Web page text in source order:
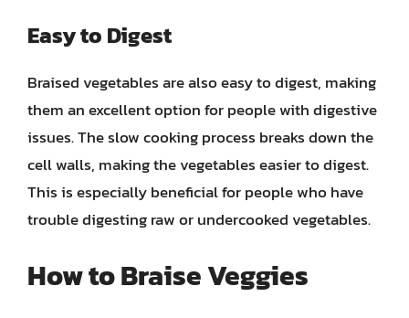
Easy to Digest
Braised vegetables are also easy to digest, making
them an excellent option for people with digestive
issues. The slow cooking process breaks down the
cell walls, making the vegetables easier to digest.
This is especially beneficial for people who have
trouble digesting raw or undercooked vegetables.
How to Braise Veggies